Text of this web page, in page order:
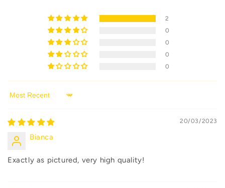
2
0
0
0
0
Sort by
20/03/2023
Bianca
Exactly as pictured, very high quality!